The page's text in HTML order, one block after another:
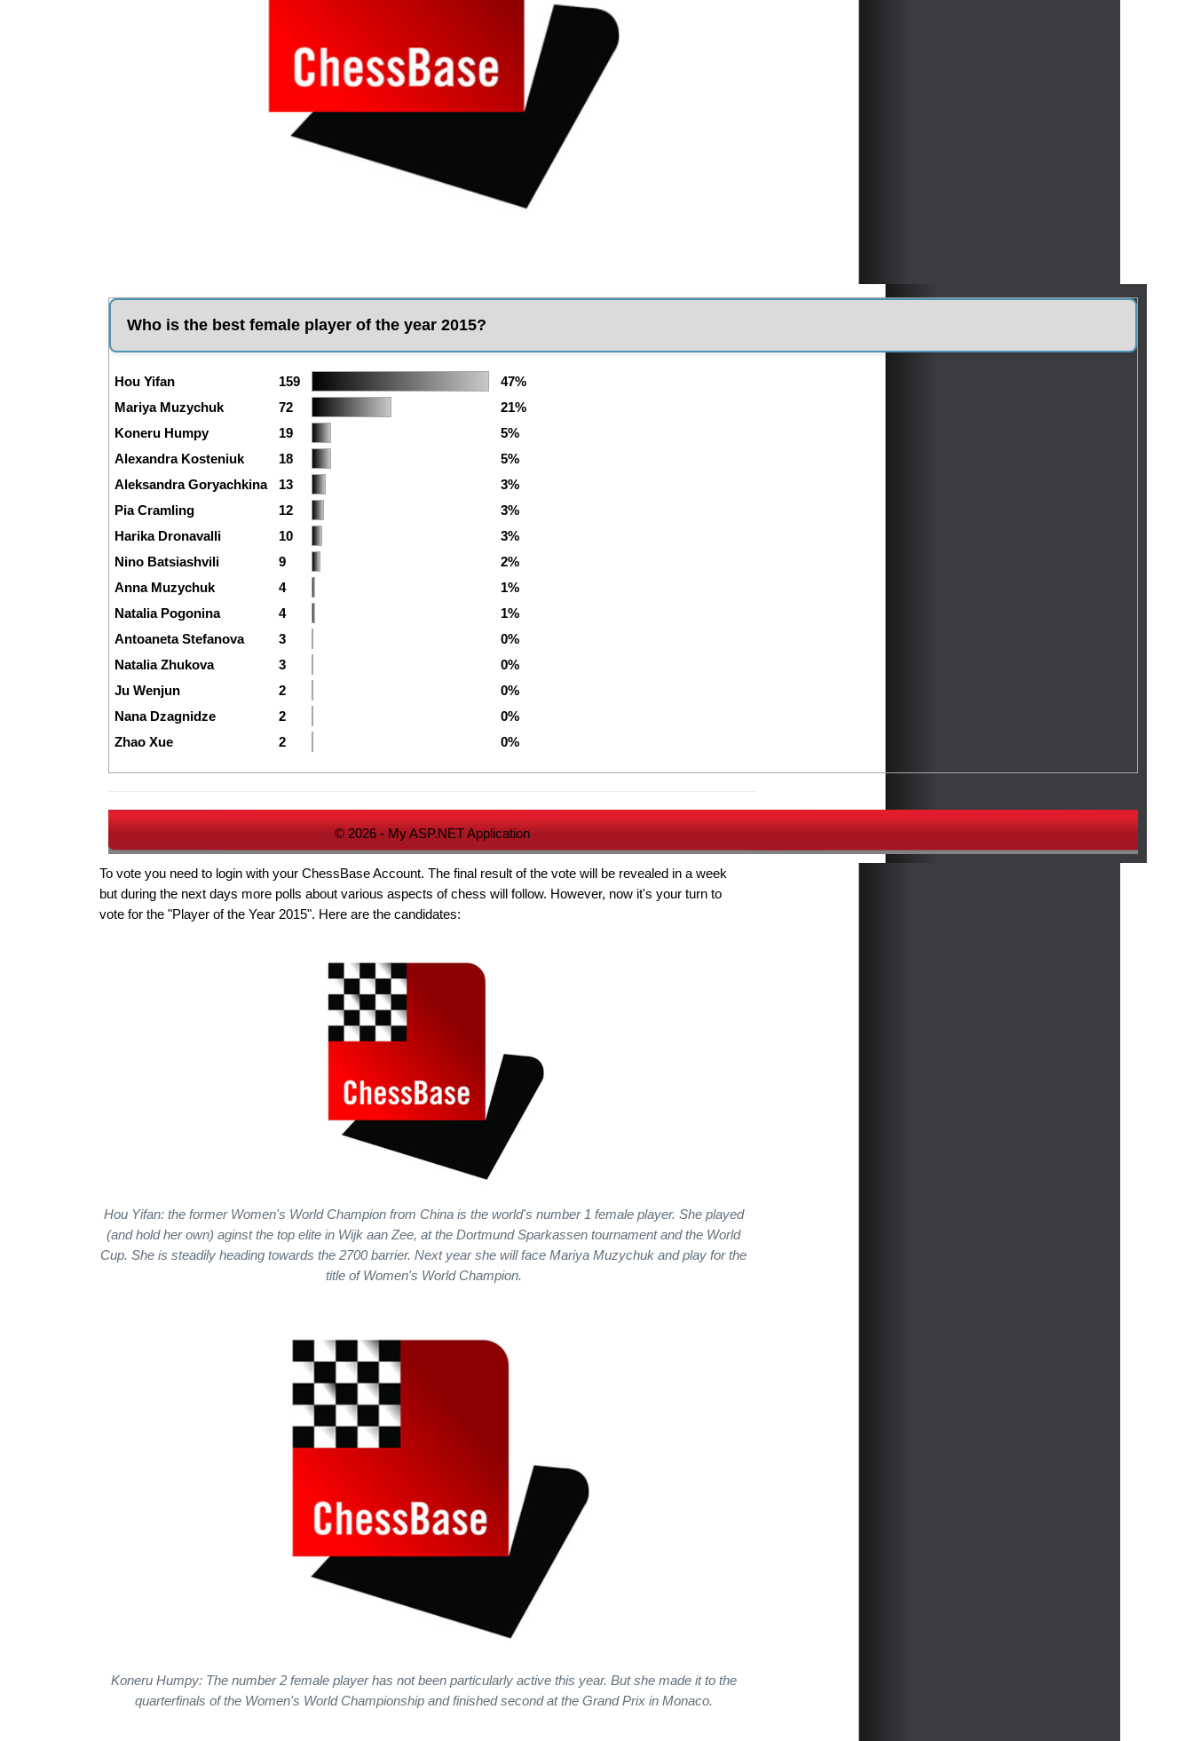
Who is the best female player of the year 2015?
Hou Yifan 159
47%
Mariya Muzychuk
72
21%
Koneru Humpy
19
5%
Alexandra Kosteniuk
18
5%
Aleksandra Goryachkina
13
3%
Pia Cramling
12
3%
Harika Dronavalli
10
3%
Nino Batsiashvili
9
2%
Anna Muzychuk
4
1%
Natalia Pogonina
4
1%
Antoaneta Stefanova
3
0%
Natalia Zhukova
3
0%
Ju Wenjun
2
0%
Nana Dzagnidze
2
0%
Zhao Xue
2 0%
© 2026 - My ASP.NET Application
To vote you need to login with your ChessBase Account. The final result of the vote will be revealed in a week
but during the next days more polls about various aspects of chess will follow. However, now it's your turn to
vote for the "Player of the Year 2015". Here are the candidates:
Hou Yifan: the former Women's World Champion from China is the world's number 1 female player. She played
(and hold her own) aginst the top elite in Wijk aan Zee, at the Dortmund Sparkassen tournament and the World
Cup. She is steadily heading towards the 2700 barrier. Next year she will face Mariya Muzychuk and play for the
title of Women's World Champion.
Koneru Humpy: The number 2 female player has not been particularly active this year. But she made it to the
quarterfinals of the Women's World Championship and finished second at the Grand Prix in Monaco.